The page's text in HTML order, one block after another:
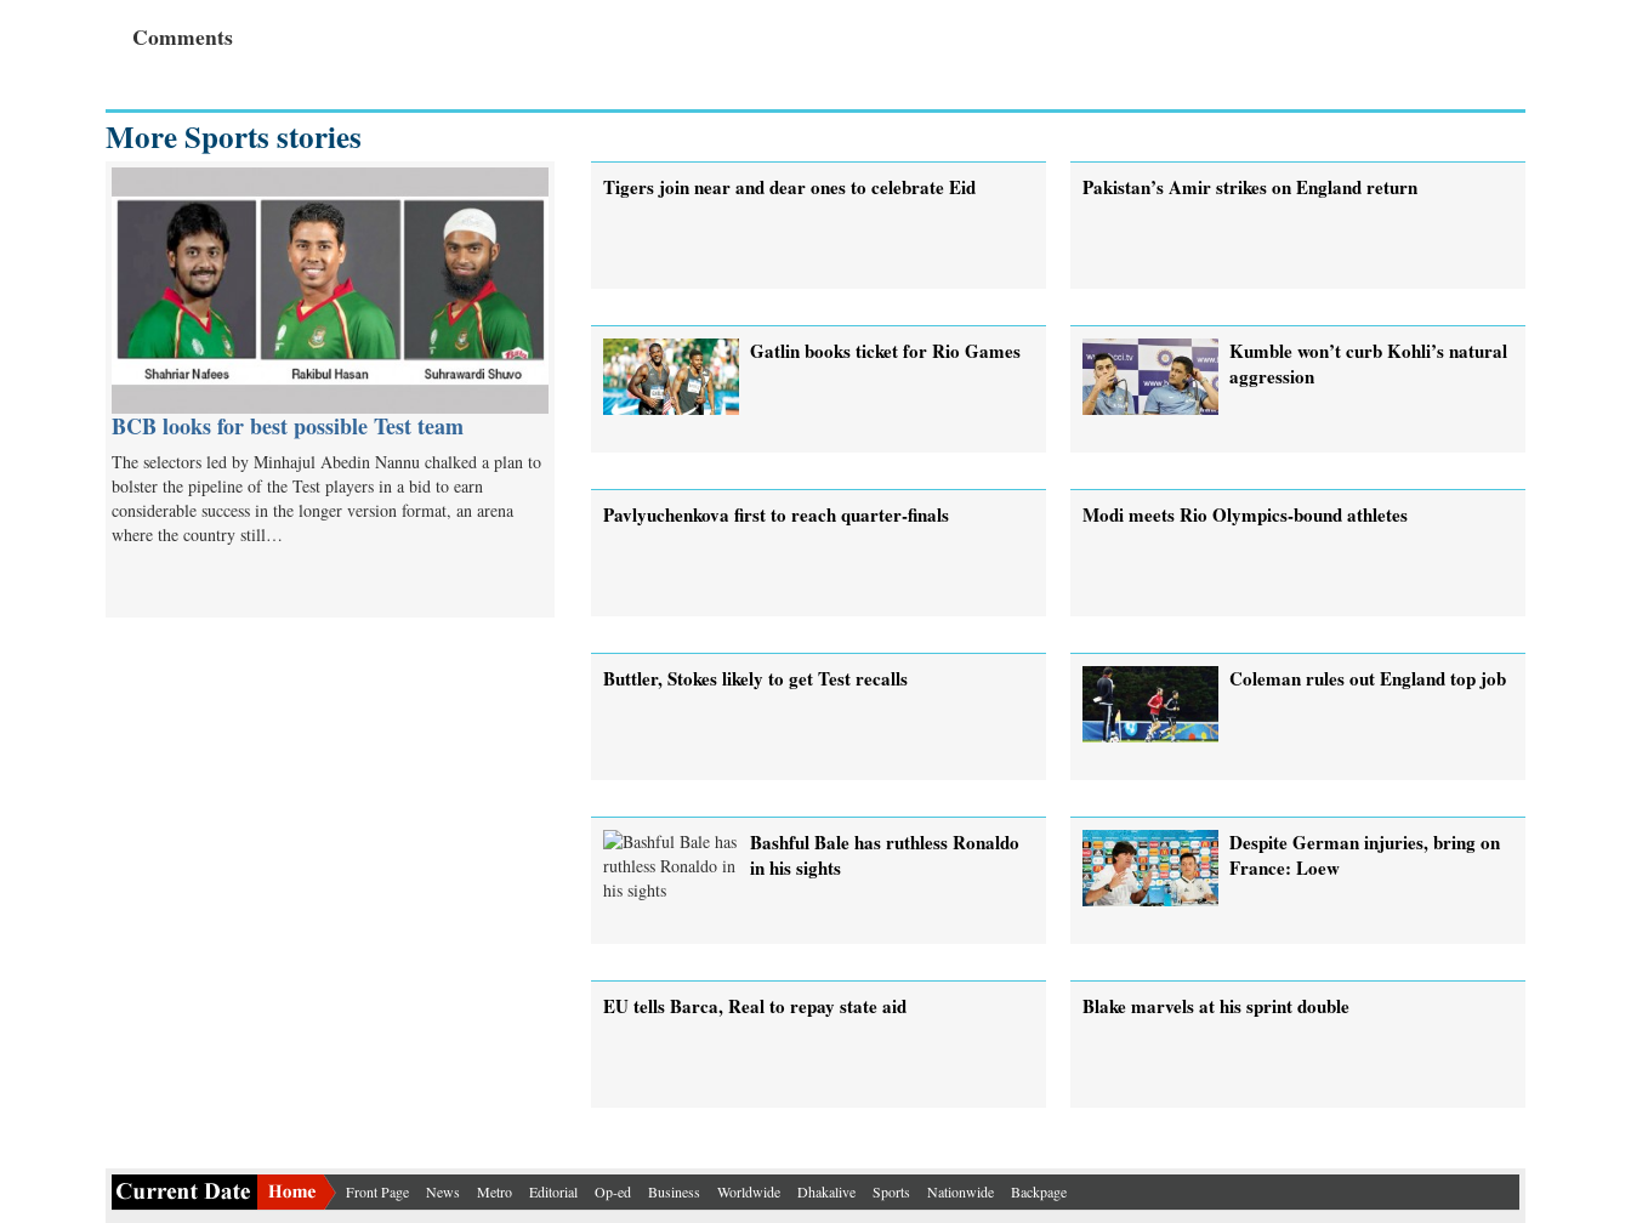
Comments
More Sports stories
BCB looks for best possible Test team
The selectors led by Minhajul Abedin Nannu chalked a plan to
bolster the pipeline of the Test players in a bid to earn
considerable success in the longer version format, an arena
where the country still…
Tigers join near and dear ones to celebrate Eid Pakistan’s Amir strikes on England return
Gatlin books ticket for Rio Games
Kumble won’t curb Kohli’s natural
aggression
Pavlyuchenkova first to reach quarter-finals Modi meets Rio Olympics-bound athletes
Buttler, Stokes likely to get Test recalls Coleman rules out England top job
Bashful Bale has ruthless Ronaldo
in his sights
Despite German injuries, bring on
France: Loew
EU tells Barca, Real to repay state aid Blake marvels at his sprint double
Front Page News Metro Editorial Op-ed Business Worldwide Dhakalive Sports Nationwide Backpage